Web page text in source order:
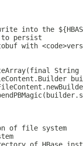
into the
persist
with
String
of file system